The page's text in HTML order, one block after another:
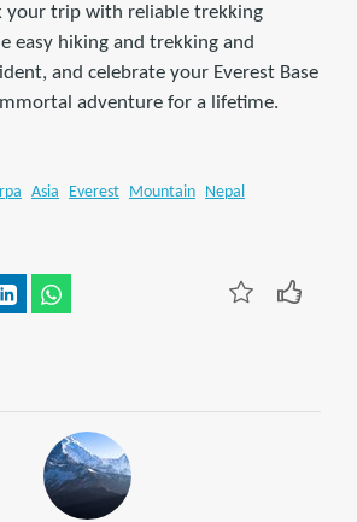
your trip with reliable trekking
easy hiking and trekking and
and celebrate your Everest Base
adventure for a lifetime.
Asia Everest Mountain Nepal